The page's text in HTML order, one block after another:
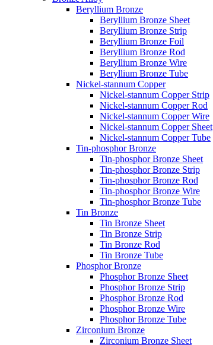
Beryllium Bronze
Beryllium Bronze Sheet
Beryllium Bronze Strip
Beryllium Bronze Foil
Beryllium Bronze Rod
Beryllium Bronze Wire
Beryllium Bronze Tube
Nickel-stannum Copper
Nickel-stannum Copper Strip
Nickel-stannum Copper Rod
Nickel-stannum Copper Wire
Nickel-stannum Copper Sheet
Nickel-stannum Copper Tube
Tin-phosphor Bronze
Tin-phosphor Bronze Sheet
Tin-phosphor Bronze Strip
Tin-phosphor Bronze Rod
Tin-phosphor Bronze Wire
Tin-phosphor Bronze Tube
Tin Bronze
Tin Bronze Sheet
Tin Bronze Strip
Tin Bronze Rod
Tin Bronze Tube
Phosphor Bronze
Phosphor Bronze Sheet
Phosphor Bronze Strip
Phosphor Bronze Rod
Phosphor Bronze Wire
Phosphor Bronze Tube
Zirconium Bronze
Zirconium Bronze Sheet